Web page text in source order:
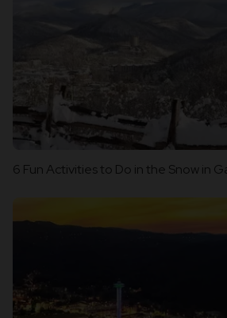
6 Fun Activities to Do in the Snow in